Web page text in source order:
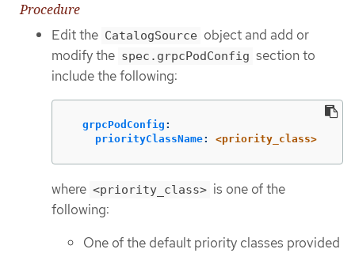
Procedure
Edit the CatalogSource object and add or
modify the spec.grpcPodConfig section to
include the following:
grpcPodConfig :
priorityClassName: <priority_class>
where <priority_class> is one of the
following:
One of the default priority classes provided